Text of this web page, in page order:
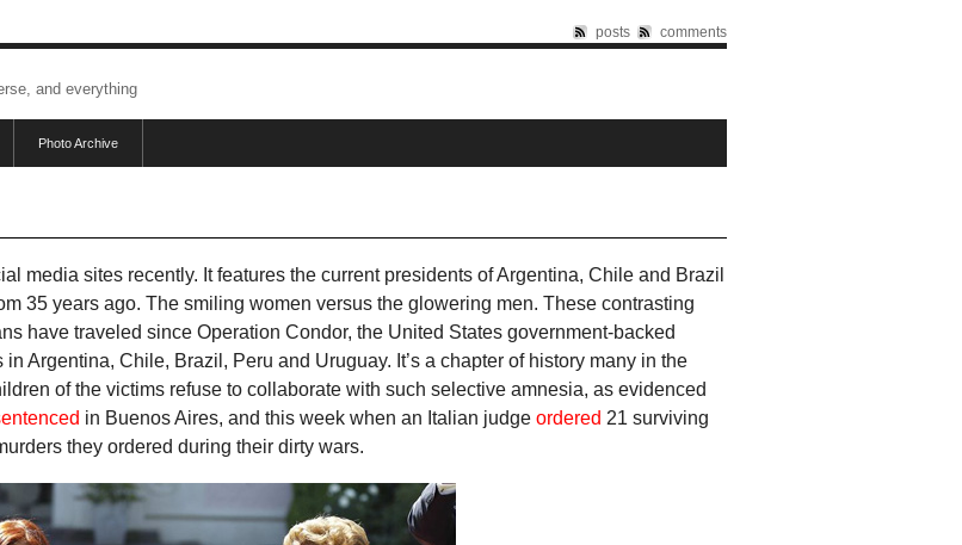
posts comments
and everything
Photo Archive
media sites recently. It features the current presidents of Argentina, Chile and Brazil
35 years ago. The smiling women versus the glowering men. These contrasting
have traveled since Operation Condor, the United States government-backed
Argentina, Chile, Brazil, Peru and Uruguay. It’s a chapter of history many in the
of the victims refuse to collaborate with such selective amnesia, as evidenced
in Buenos Aires, and this week when an Italian judge ordered 21 surviving
they ordered during their dirty wars.